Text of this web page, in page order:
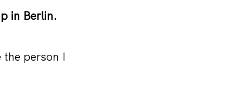
in Berlin.
person I